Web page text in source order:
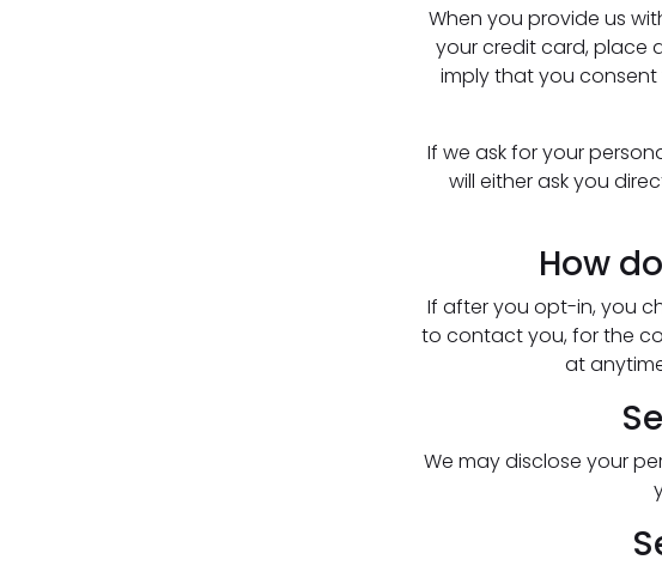
When you provide us
your credit card, place
imply that you
If we ask for your
will either ask you
How
If after you opt-in, you
to contact you, for the
at
We may disclose your